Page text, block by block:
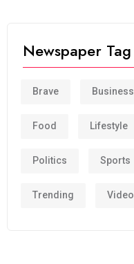
Newspaper Tag
Brave Business
Food Lifestyle
Politics Sports
Trending Video